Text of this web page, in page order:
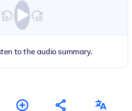
to the audio summary.